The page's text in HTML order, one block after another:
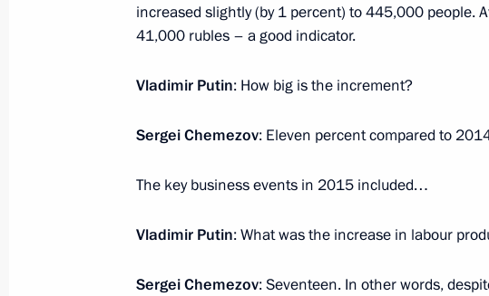
August 19, 2016, 15:30 Crimea
August 15, 2016, Monday
increased slightly (by 1 percent) to 445,000 people.
41,000 rubles – a good indicator.
Vladimir Putin: How big is the increment?
Sergei Chemezov: Eleven percent compared to
The key business events in 2015 included…
Vladimir Putin: What was the increase in labour
Sergei Chemezov: Seventeen. In other words,